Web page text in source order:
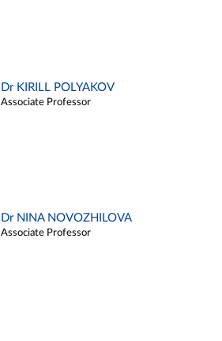
Dr KIRILL POLYAKOV
Associate Professor
Dr NINA NOVOZHILOVA
Associate Professor